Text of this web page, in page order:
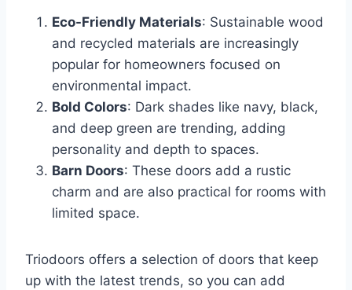
Eco-Friendly Materials: Sustainable wood
and recycled materials are increasingly
popular for homeowners focused on
environmental impact.
Bold Colors: Dark shades like navy, black,
and deep green are trending, adding
personality and depth to spaces.
Barn Doors: These doors add a rustic
charm and are also practical for rooms with
limited space.
Triodoors offers a selection of doors that keep
up with the latest trends, so you can add